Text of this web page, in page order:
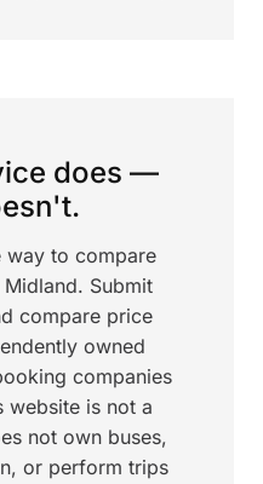
does —
way to compare
Submit
compare price
owned
companies
website is not a
not own buses,
or perform trips